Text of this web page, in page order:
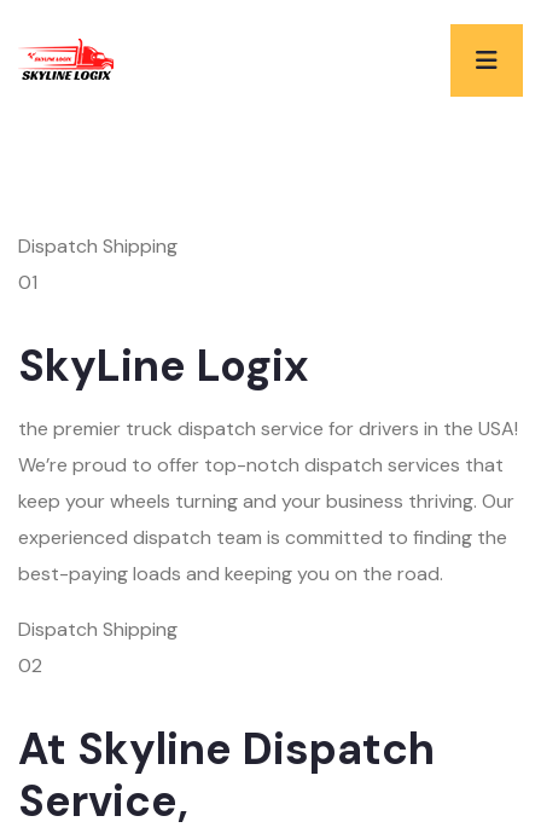
Dispatch Shipping
01
SkyLine Logix
the premier truck dispatch service for drivers in the USA!
We’re proud to offer top-notch dispatch services that
keep your wheels turning and your business thriving. Our
experienced dispatch team is committed to finding the
best-paying loads and keeping you on the road.
Dispatch Shipping
02
At Skyline Dispatch
Service,